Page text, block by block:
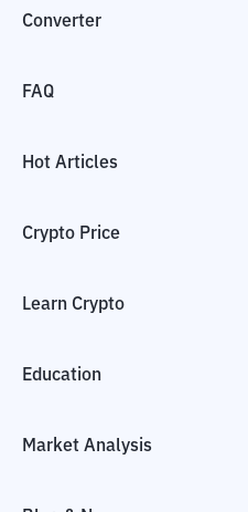
Converter
FAQ
Hot Articles
Crypto Price
Learn Crypto
Education
Market Analysis